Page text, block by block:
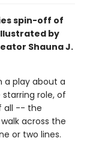
spin-off of
by
Shauna J.
a play about a
role, of
all -- the
across the
or two lines.